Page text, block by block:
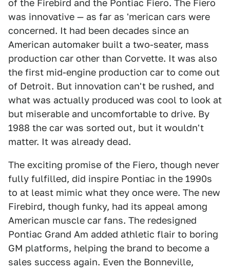
of the Firebird and the Pontiac Fiero. The Fiero
was innovative — as far as 'merican cars were
concerned. It had been decades since an
American automaker built a two-seater, mass
production car other than Corvette. It was also
the first mid-engine production car to come out
of Detroit. But innovation can't be rushed, and
what was actually produced was cool to look at
but miserable and uncomfortable to drive. By
1988 the car was sorted out, but it wouldn't
matter. It was already dead.
The exciting promise of the Fiero, though never
fully fulfilled, did inspire Pontiac in the 1990s
to at least mimic what they once were. The new
Firebird, though funky, had its appeal among
American muscle car fans. The redesigned
Pontiac Grand Am added athletic flair to boring
GM platforms, helping the brand to become a
sales success again. Even the Bonneville,